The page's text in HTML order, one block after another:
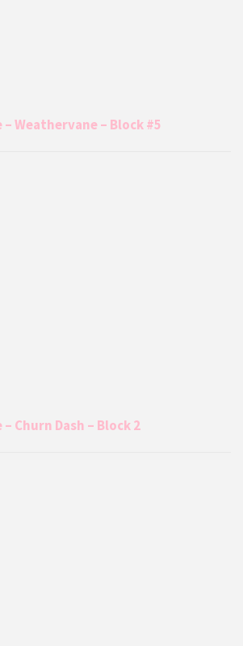
– Weathervane – Block #5
Churn Dash – Block 2